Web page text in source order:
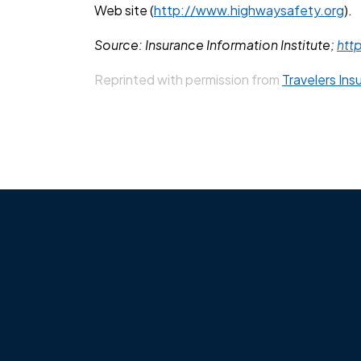
Web site (http://www.highwaysafety.org).
Source: Insurance Information Institute;
Reprinted with permission from Travelers